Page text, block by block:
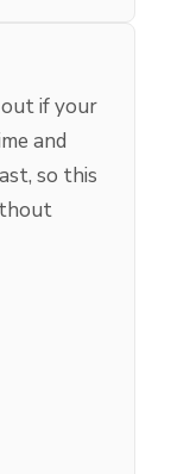
if your
and
so this